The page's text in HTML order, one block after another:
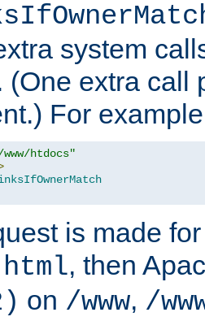
system
(One extra call
For
htdocs"
is made
, then
on /www, /